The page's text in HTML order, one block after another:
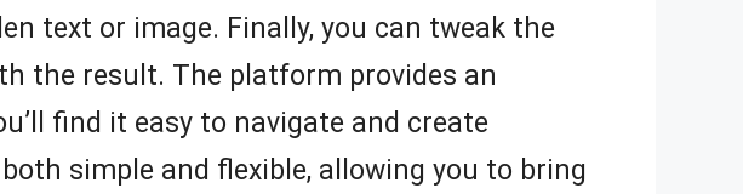
text or image. Finally, you can tweak the
the result. The platform provides an
find it easy to navigate and create
simple and flexible, allowing you to bring